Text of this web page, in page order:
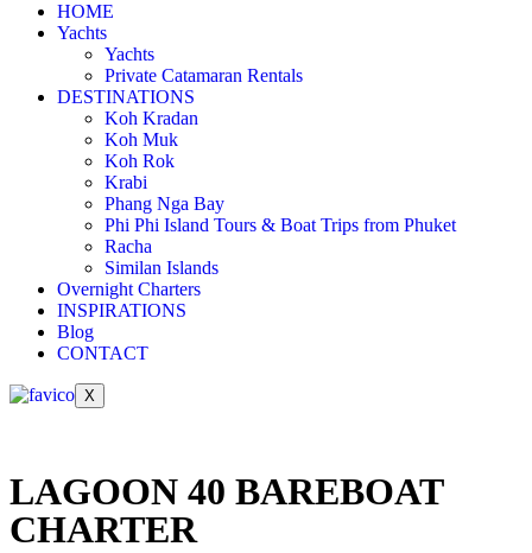
HOME
Yachts
Yachts
Private Catamaran Rentals
DESTINATIONS
Koh Kradan
Koh Muk
Koh Rok
Krabi
Phang Nga Bay
Phi Phi Island Tours & Boat Trips from Phuket
Racha
Similan Islands
Overnight Charters
INSPIRATIONS
Blog
CONTACT
X
LAGOON 40 BAREBOAT
CHARTER